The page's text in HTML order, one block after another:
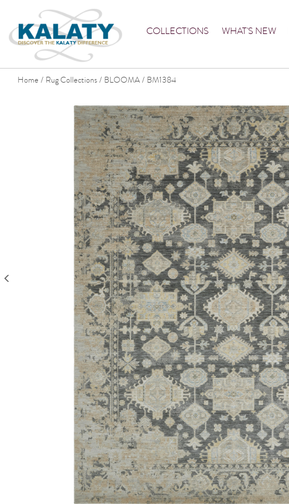
COLLECTIONS WHAT'S NEW
Home / Rug Collections / BLOOMA / BM1384